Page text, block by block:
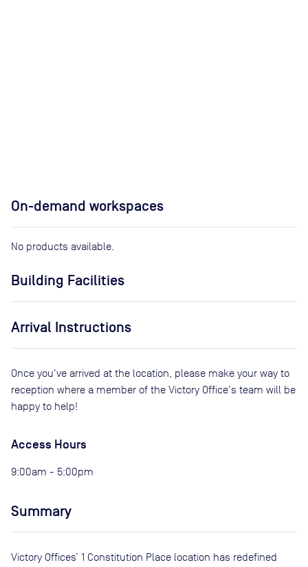
On-demand workspaces
No products available.
Building Facilities
Arrival Instructions
Once you've arrived at the location, please make your way to
reception where a member of the Victory Office's team will be
happy to help!
Access Hours
9:00am - 5:00pm
Summary
Victory Offices’ 1 Constitution Place location has redefined